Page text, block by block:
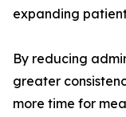
expanding
By reducing
greater
more time for